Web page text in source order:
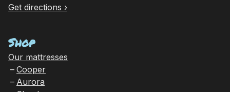
Get directions ›
Shop
Our mattresses
Cooper
Aurora